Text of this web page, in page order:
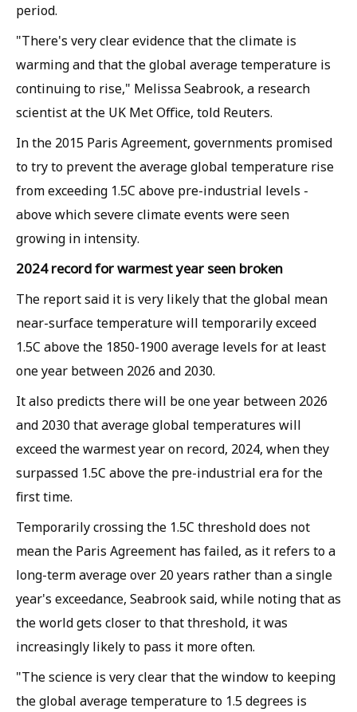
period.
"There's very clear evidence that the climate is
warming and that the global average temperature is
continuing to rise," Melissa Seabrook, a research
scientist at the UK Met Office, told Reuters.
In the 2015 Paris Agreement, governments promised
to try to prevent the average global temperature rise
from exceeding 1.5C above pre-industrial levels -
above which severe climate events were seen
growing in intensity.
2024 record for warmest year seen broken
The report said it is very likely that the global mean
near-surface temperature will temporarily exceed
1.5C above the 1850-1900 average levels for at least
one year between 2026 and 2030.
It also predicts there will be one year between 2026
and 2030 that average global temperatures will
exceed the warmest year on record, 2024, when they
surpassed 1.5C above the pre-industrial era for the
first time.
Temporarily crossing the 1.5C threshold does not
mean the Paris Agreement has failed, as it refers to a
long-term average over 20 years rather than a single
year's exceedance, Seabrook said, while noting that as
the world gets closer to that threshold, it was
increasingly likely to pass it more often.
"The science is very clear that the window to keeping
the global average temperature to 1.5 degrees is